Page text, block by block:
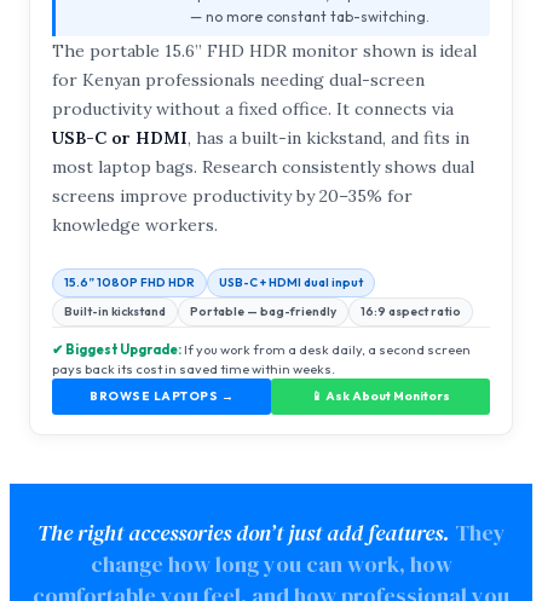
— no more constant tab-switching.
The portable 15.6” FHD HDR monitor shown is ideal
for Kenyan professionals needing dual-screen
productivity without a fixed office. It connects via
USB-C or HDMI, has a built-in kickstand, and fits in
most laptop bags. Research consistently shows dual
screens improve productivity by 20–35% for
knowledge workers.
15.6” 1080P FHD HDR
USB-C + HDMI dual input
Built-in kickstand
Portable — bag-friendly 16:9 aspect ratio
✔ Biggest Upgrade: If you work from a desk daily, a second screen
pays back its cost in saved time within weeks.
BROWSE LAPTOPS → 📱 Ask About Monitors
The right accessories don’t just add features. They
change how long you can work, how